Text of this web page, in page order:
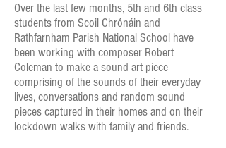
Over the last few months, 5th and 6th class
students from Scoil Chrónáin and
Rathfarnham Parish National School have
been working with composer Robert
Coleman to make a sound art piece
comprising of the sounds of their everyday
lives, conversations and random sound
pieces captured in their homes and on their
lockdown walks with family and friends.